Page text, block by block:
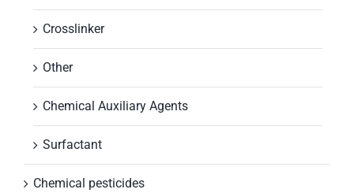
Crosslinker
Other
Chemical Auxiliary Agents
Surfactant
Chemical pesticides